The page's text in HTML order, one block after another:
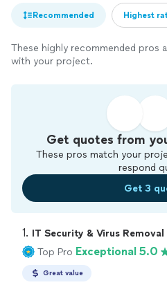
Recommended Highest
These highly recommended pros
with your project.
Get quotes from
These pros match your
respond
Get 3
1. IT Security & Virus Removal
Top Pro Exceptional 5.0
Great value